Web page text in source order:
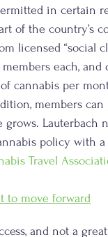
in certain
of the country’s
licensed “social
each,
cannabis per
members
Lauterbach
policy with a
Travel
to move forward
and not a